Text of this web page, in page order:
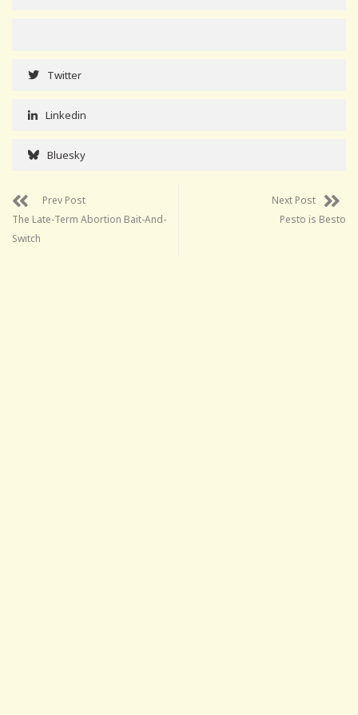
Twitter
Linkedin
Bluesky
Prev Post
The Late-Term Abortion Bait-And-
Switch
Next Post
Pesto is Besto